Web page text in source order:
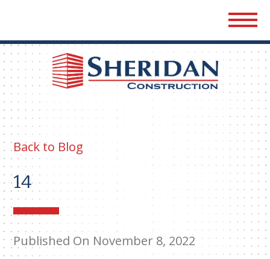
Back to Blog
14
Published On November 8, 2022